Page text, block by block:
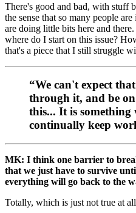
There's good and bad, with stuff
the sense that so many people
are doing little bits here and
where do I start on this issue?
that's a piece that I still struggle
“We can't expect
through it, and be
this... It is something
continually keep
MK: I think one barrier to
that we just have to survive
everything will go back to the
Totally, which is just not true at